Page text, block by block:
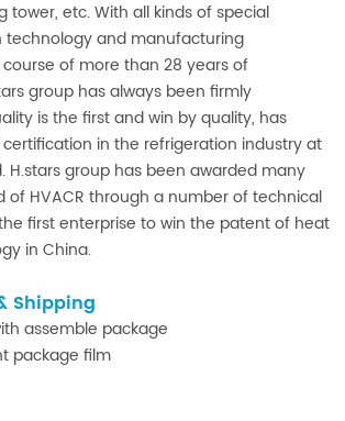
tower, etc. With all kinds of special
technology and manufacturing
of more than 28 years of
group has always been firmly
is the first and win by quality, has
in the refrigeration industry at
H.stars group has been awarded many
of HVACR through a number of technical
first enterprise to win the patent of heat
in China.
Shipping
assemble package
package film